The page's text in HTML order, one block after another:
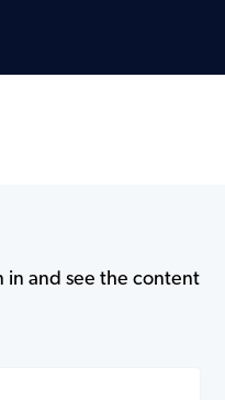
in and see the content